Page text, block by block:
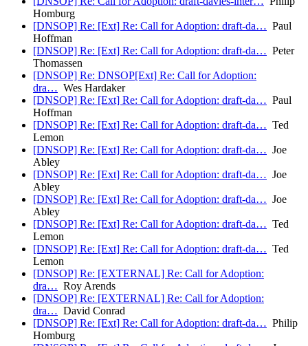
Homburg
[DNSOP] Re: [Ext] Re: Call for Adoption: draft-da… Paul
Hoffman
[DNSOP] Re: [Ext] Re: Call for Adoption: draft-da… Peter
Thomassen
[DNSOP] Re: DNSOP[Ext] Re: Call for Adoption:
dra… Wes Hardaker
[DNSOP] Re: [Ext] Re: Call for Adoption: draft-da… Paul
Hoffman
[DNSOP] Re: [Ext] Re: Call for Adoption: draft-da… Ted
Lemon
[DNSOP] Re: [Ext] Re: Call for Adoption: draft-da… Joe
Abley
[DNSOP] Re: [Ext] Re: Call for Adoption: draft-da… Joe
Abley
[DNSOP] Re: [Ext] Re: Call for Adoption: draft-da… Joe
Abley
[DNSOP] Re: [Ext] Re: Call for Adoption: draft-da… Ted
Lemon
[DNSOP] Re: [Ext] Re: Call for Adoption: draft-da… Ted
Lemon
[DNSOP] Re: [EXTERNAL] Re: Call for Adoption:
dra… Roy Arends
[DNSOP] Re: [EXTERNAL] Re: Call for Adoption:
dra… David Conrad
[DNSOP] Re: [Ext] Re: Call for Adoption: draft-da… Philip
Homburg